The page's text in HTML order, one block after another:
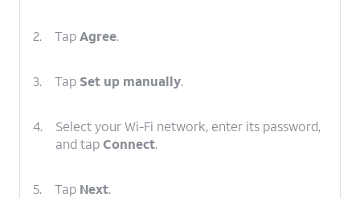
2. TapAgree.
3. Tap Set up manually.
4.
Select your Wi-Fi network, enter its password,
and tapConnect.
5. Tap Next.